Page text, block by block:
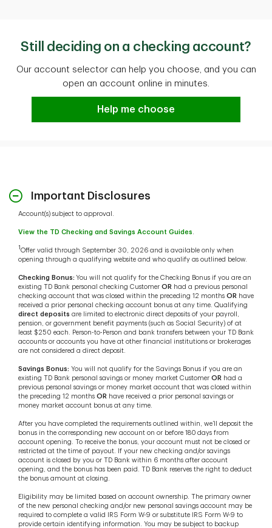
Still deciding on a checking account?
Our account selector can help you choose, and you can
open an account online in minutes.
Help me choose
Important Disclosures
Account(s) subject to approval.
View the TD Checking and Savings Account Guides
1 Offer valid through September 30, 2026 and is available only when
opening through a qualifying website and who qualify as outlined below.
Checking Bonus: You will not qualify for the Checking Bonus if you are an
existing TD Bank personal checking Customer OR had a previous personal
checking account that was closed within the preceding 12 months OR have
received a prior personal checking account bonus at any time. Qualifying
direct deposits are limited to electronic direct deposits of your payroll,
pension, or government benefit payments (such as Social Security) of at
least $250 each. Person-to-Person and bank transfers between your TD Bank
accounts or accounts you have at other financial institutions or brokerages
are not considered a direct deposit.
Savings Bonus: You will not qualify for the Savings Bonus if you are an
existing TD Bank personal savings or money market Customer OR had a
previous personal savings or money market account that was closed within
the preceding 12 months OR have received a prior personal savings or
money market account bonus at any time.
After you have completed the requirements outlined within, we’ll deposit the
bonus in the corresponding new account on or before 180 days from
account opening. To receive the bonus, your account must not be closed or
restricted at the time of payout. If your new checking and/or savings
account is closed by you or TD Bank within 6 months after account
opening, and the bonus has been paid. TD Bank reserves the right to deduct
the bonus amount at closing.
Eligibility may be limited based on account ownership. The primary owner
of the new personal checking and/or new personal savings account may be
required to complete a valid IRS Form W-9 or substitute IRS Form W-9 to
provide certain identifying information. You may be subject to backup